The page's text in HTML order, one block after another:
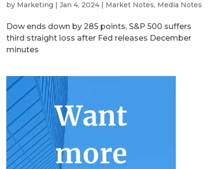
by Marketing |Jan 4, 2024 | Market Notes, Media Notes
Dow ends down by 285 points, S&P 500 suffers
third straight loss after Fed releases December
minutes